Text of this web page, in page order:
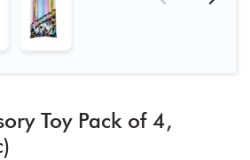
Toy Pack of 4,